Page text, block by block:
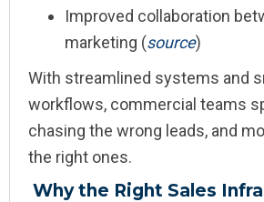
Improved collaboration
marketing (source)
With streamlined systems and
workflows, commercial teams
chasing the wrong leads, and
the right ones.
Why the Right Sales